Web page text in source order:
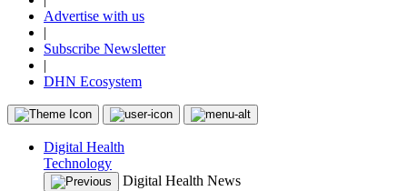
Advertise with us
|
Subscribe Newsletter
|
DHN Ecosystem
Digital Health
Technology
Digital Health News